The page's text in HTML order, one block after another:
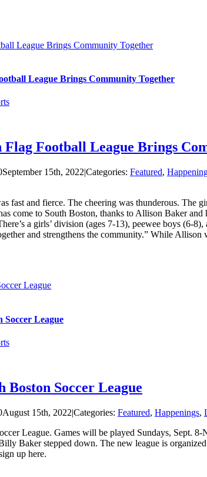
League Brings Community Together
League Brings Community Together
Football League Brings
September 15th, 2022|Categories: Featured,
fast and fierce. The cheering was thunderous. The
come to South Boston, thanks to Allison Baker
a girls’ division (ages 7-13), peewee boys
and strengthens the community.” While
League
Soccer League
Boston Soccer League
August 15th, 2022|Categories: Featured, Happenings,
League. Games will be played Sundays, Sept.
Baker stepped down. The new league is
up here.